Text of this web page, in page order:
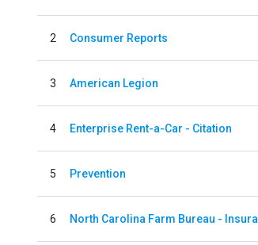
2 Consumer Reports
3 American Legion
4 Enterprise Rent-a-Car - Citation
5 Prevention
6 North Carolina Farm Bureau -